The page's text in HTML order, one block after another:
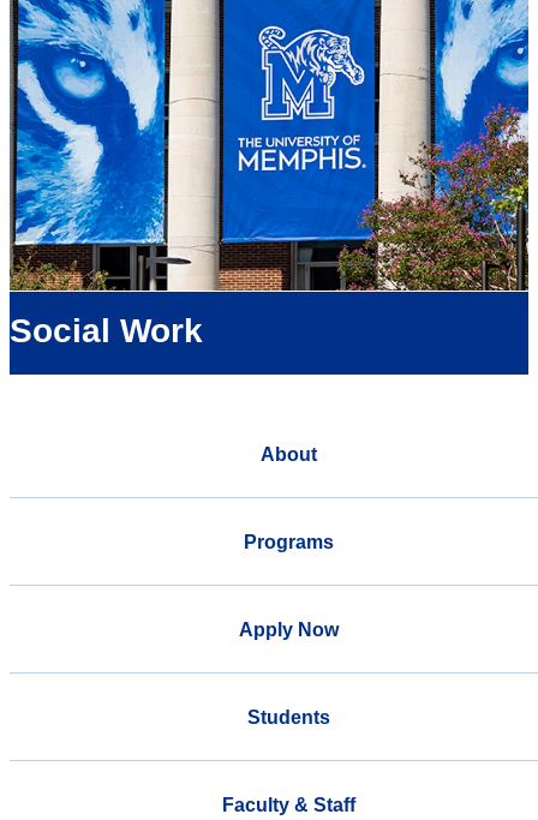
Social Work
About
Programs
Apply Now
Students
Faculty & Staff